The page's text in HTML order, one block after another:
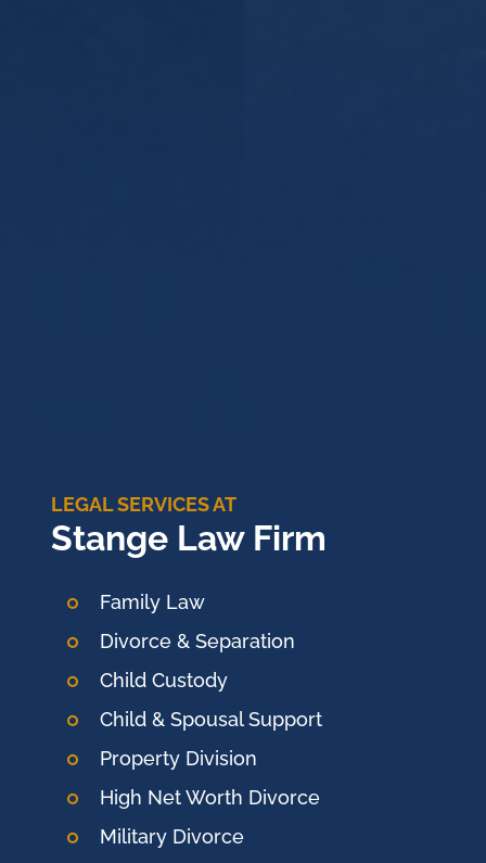
LEGAL SERVICES AT
Stange Law Firm
Family Law
Divorce & Separation
Child Custody
Child & Spousal Support
Property Division
High Net Worth Divorce
Military Divorce